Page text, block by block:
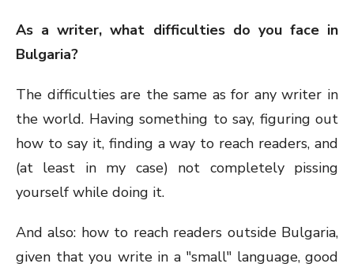
As a writer, what difficulties do you face in
Bulgaria?
The difficulties are the same as for any writer in
the world. Having something to say, figuring out
how to say it, finding a way to reach readers, and
(at least in my case) not completely pissing
yourself while doing it.
And also: how to reach readers outside Bulgaria,
given that you write in a "small" language, good